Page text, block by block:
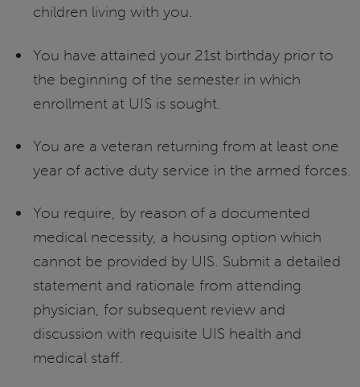
children living with you.
You have attained your 21st birthday prior to
the beginning of the semester in which
enrollment at UIS is sought.
You are a veteran returning from at least one
year of active duty service in the armed forces.
You require, by reason of a documented
medical necessity, a housing option which
cannot be provided by UIS. Submit a detailed
statement and rationale from attending
physician, for subsequent review and
discussion with requisite UIS health and
medical staff.